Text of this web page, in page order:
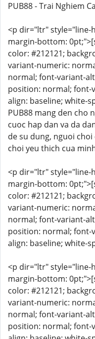
PUB88 - Trai Nghiem
<p dir="ltr" style="line-
margin-bottom:
color: #212121;
variant-numeric:
normal; font-variant-
position: normal; font-
align: baseline; white-
PUB88 mang den cho
cuoc hap dan va da
de su dung, nguoi
choi yeu thich cua
<p dir="ltr" style="line-
margin-bottom:
color: #212121;
variant-numeric:
normal; font-variant-
position: normal; font-
align: baseline; white-
<p dir="ltr" style="line-
margin-bottom:
color: #212121;
variant-numeric:
normal; font-variant-
position: normal; font-